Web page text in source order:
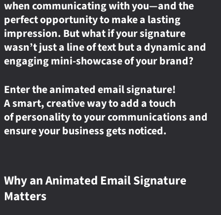
when communicating with you—and the
perfect opportunity to make a lasting
impression. But what if your signature
wasn’t just a line of text but a dynamic and
engaging mini-showcase of your brand?
Enter the animated email signature!
A smart, creative way to add a touch
of personality to your communications and
ensure your business gets noticed.
Why an Animated Email Signature
Matters